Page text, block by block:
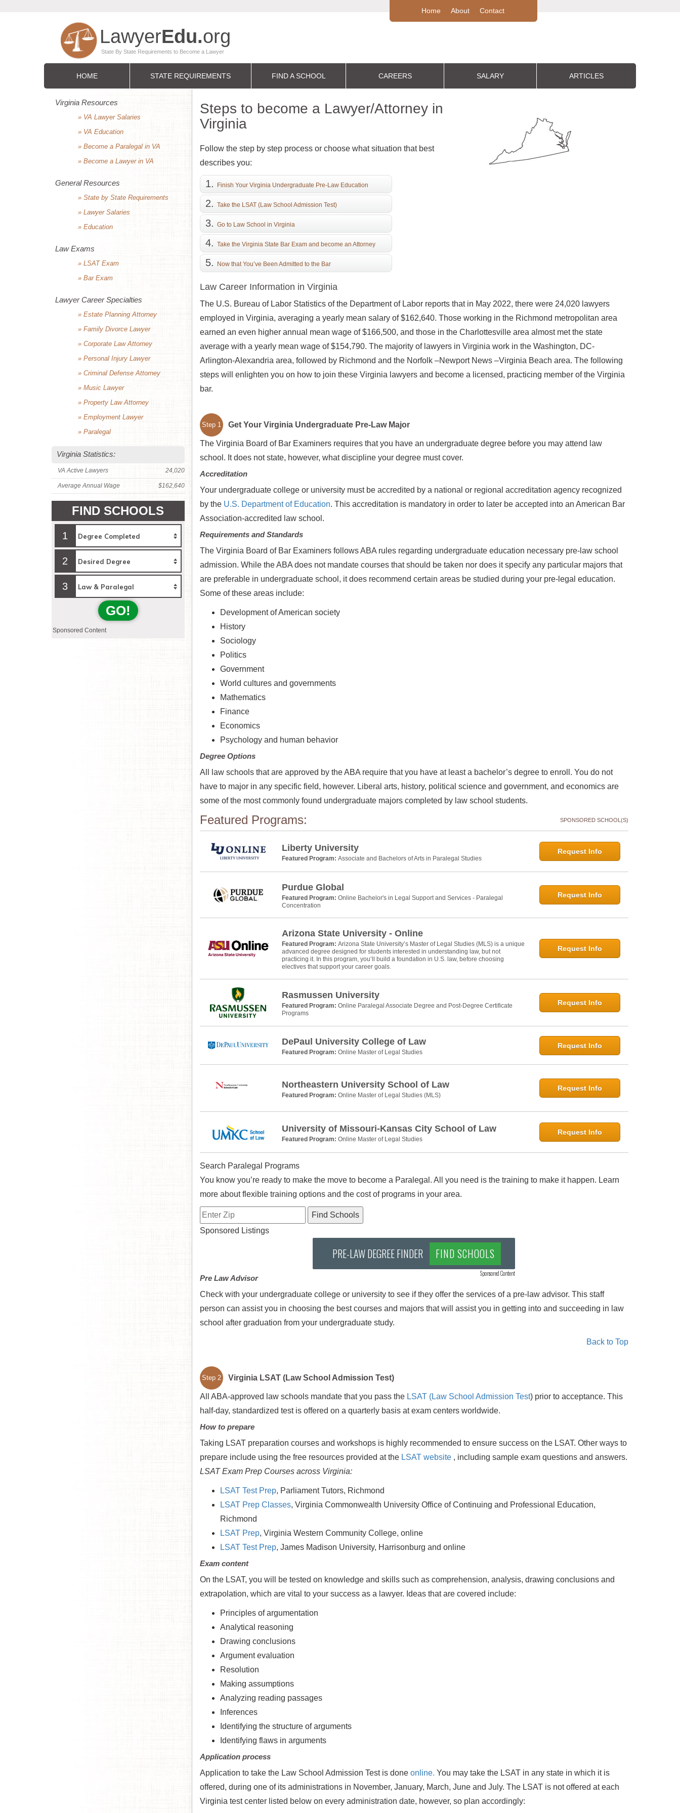
Home About Contact
HOME STATE REQUIREMENTS FIND A SCHOOL CAREERS SALARY ARTICLES
Steps to become a Lawyer/Attorney in
Virginia
Follow the step by step process or choose what situation that best
describes you:
Finish Your Virginia Undergraduate Pre-Law Education
Take the LSAT (Law School Admission Test)
Go to Law School in Virginia
Take the Virginia State Bar Exam and become an Attorney
Now that You’ve Been Admitted to the Bar
Law Career Information in Virginia
The U.S. Bureau of Labor Statistics of the Department of Labor reports that in May 2022, there were 24,020 lawyers
employed in Virginia, averaging a yearly mean salary of $162,640. Those working in the Richmond metropolitan area
earned an even higher annual mean wage of $166,500, and those in the Charlottesville area almost met the state
average with a yearly mean wage of $154,790. The majority of lawyers in Virginia work in the Washington, DC-
Arlington-Alexandria area, followed by Richmond and the Norfolk –Newport News –Virginia Beach area. The following
steps will enlighten you on how to join these Virginia lawyers and become a licensed, practicing member of the Virginia
bar.
Step 1 Get Your Virginia Undergraduate Pre-Law Major
The Virginia Board of Bar Examiners requires that you have an undergraduate degree before you may attend law
school. It does not state, however, what discipline your degree must cover.
Accreditation
Your undergraduate college or university must be accredited by a national or regional accreditation agency recognized
by the U.S. Department of Education. This accreditation is mandatory in order to later be accepted into an American Bar
Association-accredited law school.
Requirements and Standards
The Virginia Board of Bar Examiners follows ABA rules regarding undergraduate education necessary pre-law school
admission. While the ABA does not mandate courses that should be taken nor does it specify any particular majors that
are preferable in undergraduate school, it does recommend certain areas be studied during your pre-legal education.
Some of these areas include:
Development of American society
History
Sociology
Politics
Government
World cultures and governments
Mathematics
Finance
Economics
Psychology and human behavior
Degree Options
All law schools that are approved by the ABA require that you have at least a bachelor’s degree to enroll. You do not
have to major in any specific field, however. Liberal arts, history, political science and government, and economics are
some of the most commonly found undergraduate majors completed by law school students.
Featured Programs: SPONSORED SCHOOL(S)
Liberty University
Featured Program: Associate and Bachelors of Arts in Paralegal Studies
Request Info
Purdue Global
Featured Program: Online Bachelor's in Legal Support and Services - Paralegal
Concentration
Request Info
Arizona State University - Online
Featured Program: Arizona State University’s Master of Legal Studies (MLS) is a unique
advanced degree designed for students interested in understanding law, but not
practicing it. In this program, you’ll build a foundation in U.S. law, before choosing
electives that support your career goals.
Request Info
Rasmussen University
Featured Program: Online Paralegal Associate Degree and Post-Degree Certificate
Programs
Request Info
DePaul University College of Law
Featured Program: Online Master of Legal Studies
Request Info
Northeastern University School of Law
Featured Program: Online Master of Legal Studies (MLS)
Request Info
University of Missouri-Kansas City School of Law
Featured Program: Online Master of Legal Studies
Request Info
Search Paralegal Programs
You know you’re ready to make the move to become a Paralegal. All you need is the training to make it happen. Learn
more about flexible training options and the cost of programs in your area.
Sponsored Listings
PRE-LAW DEGREE FINDER FIND SCHOOLS
Sponsored Content
Pre Law Advisor
Check with your undergraduate college or university to see if they offer the services of a pre-law advisor. This staff
person can assist you in choosing the best courses and majors that will assist you in getting into and succeeding in law
school after graduation from your undergraduate study.
Back to Top
Step 2 Virginia LSAT (Law School Admission Test)
All ABA-approved law schools mandate that you pass the LSAT (Law School Admission Test) prior to acceptance. This
half-day, standardized test is offered on a quarterly basis at exam centers worldwide.
How to prepare
Taking LSAT preparation courses and workshops is highly recommended to ensure success on the LSAT. Other ways to
prepare include using the free resources provided at the LSAT website, including sample exam questions and answers.
LSAT Exam Prep Courses across Virginia:
LSAT Test Prep, Parliament Tutors, Richmond
LSAT Prep Classes, Virginia Commonwealth University Office of Continuing and Professional Education,
Richmond
LSAT Prep, Virginia Western Community College, online
LSAT Test Prep, James Madison University, Harrisonburg and online
Exam content
On the LSAT, you will be tested on knowledge and skills such as comprehension, analysis, drawing conclusions and
extrapolation, which are vital to your success as a lawyer. Ideas that are covered include:
Principles of argumentation
Analytical reasoning
Drawing conclusions
Argument evaluation
Resolution
Making assumptions
Analyzing reading passages
Inferences
Identifying the structure of arguments
Identifying flaws in arguments
Application process
Application to take the Law School Admission Test is done online. You may take the LSAT in any state in which it is
offered, during one of its administrations in November, January, March, June and July. The LSAT is not offered at each
Virginia test center listed below on every administration date, however, so plan accordingly:
Virginia Resources
» VA Lawyer Salaries
» VA Education
» Become a Paralegal in VA
» Become a Lawyer in VA
General Resources
» State by State Requirements
» Lawyer Salaries
» Education
Law Exams
» LSAT Exam
» Bar Exam
Lawyer Career Specialties
» Estate Planning Attorney
» Family Divorce Lawyer
» Corporate Law Attorney
» Personal Injury Lawyer
» Criminal Defense Attorney
» Music Lawyer
» Property Law Attorney
» Employment Lawyer
» Paralegal
Virginia Statistics:
VA Active Lawyers 24,020
Average Annual Wage $162,640
FIND SCHOOLS
1
2
3
GO!
Sponsored Content